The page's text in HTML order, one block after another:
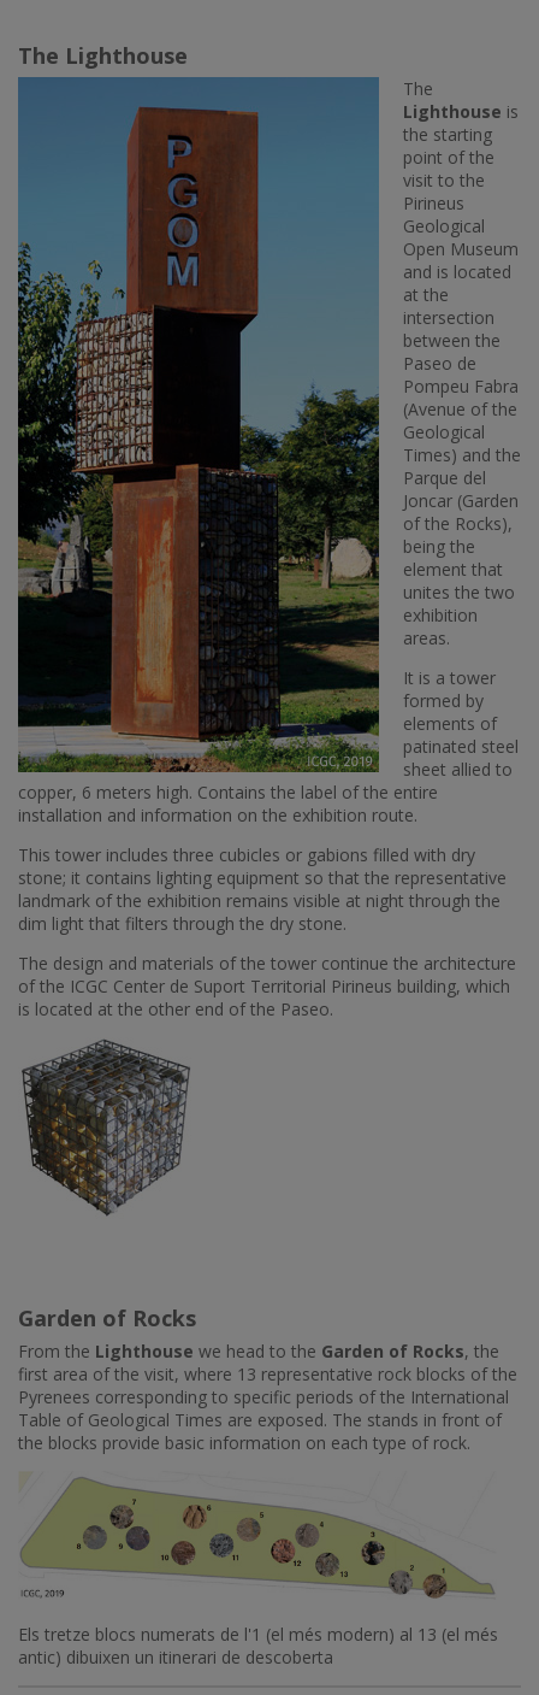
The Lighthouse
The
Lighthouse is
the starting
point of the
visit to the
Pirineus
Geological
Open Museum
and is located
at the
intersection
between the
Paseo de
Pompeu Fabra
(Avenue of the
Geological
Times) and the
Parque del
Joncar (Garden
of the Rocks),
being the
element that
unites the two
exhibition
areas.
It is a tower
formed by
elements of
patinated steel
sheet allied to
copper, 6 meters high. Contains the label of the entire
installation and information on the exhibition route.
This tower includes three cubicles or gabions filled with dry
stone; it contains lighting equipment so that the representative
landmark of the exhibition remains visible at night through the
dim light that filters through the dry stone.
The design and materials of the tower continue the architecture
of the ICGC Center de Suport Territorial Pirineus building, which
is located at the other end of the Paseo.
Garden of Rocks
From the Lighthouse we head to the Garden of Rocks, the
first area of the visit, where 13 representative rock blocks of the
Pyrenees corresponding to specific periods of the International
Table of Geological Times are exposed. The stands in front of
the blocks provide basic information on each type of rock.
Els tretze blocs numerats de l'1 (el més modern) al 13 (el més
antic) dibuixen un itinerari de descoberta